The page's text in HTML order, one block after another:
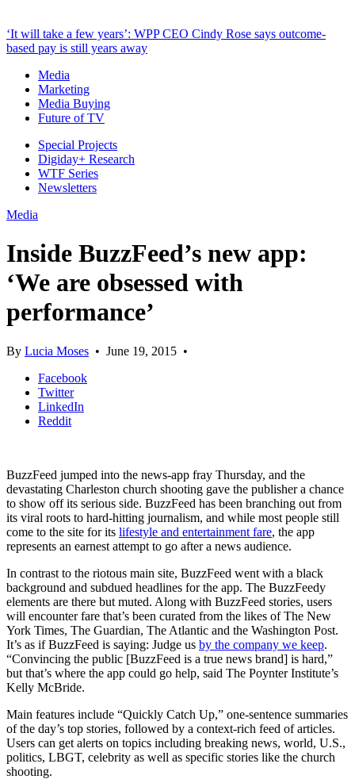
‘It will take a few years’: WPP CEO Cindy Rose says outcome-
based pay is still years away
Media
Marketing
Media Buying
Future of TV
Special Projects
Digiday+ Research
WTF Series
Newsletters
Media
Inside BuzzFeed’s new app:
‘We are obsessed with
performance’
By Lucia Moses • June 19, 2015 •
Facebook
Twitter
LinkedIn
Reddit
BuzzFeed jumped into the news-app fray Thursday, and the
devastating Charleston church shooting gave the publisher a chance
to show off its serious side. BuzzFeed has been branching out from
its viral roots to hard-hitting journalism, and while most people still
come to the site for its lifestyle and entertainment fare, the app
represents an earnest attempt to go after a news audience.
In contrast to the riotous main site, BuzzFeed went with a black
background and subdued headlines for the app. The BuzzFeedy
elements are there but muted. Along with BuzzFeed stories, users
will encounter fare that’s been curated from the likes of The New
York Times, The Guardian, The Atlantic and the Washington Post.
It’s as if BuzzFeed is saying: Judge us by the company we keep.
“Convincing the public [BuzzFeed is a true news brand] is hard,”
but that’s where the app could go help, said The Poynter Institute’s
Kelly McBride.
Main features include “Quickly Catch Up,” one-sentence summaries
of the day’s top stories, followed by a context-rich feed of articles.
Users can get alerts on topics including breaking news, world, U.S.,
politics, LBGT, celebrity as well as specific stories like the church
shooting.